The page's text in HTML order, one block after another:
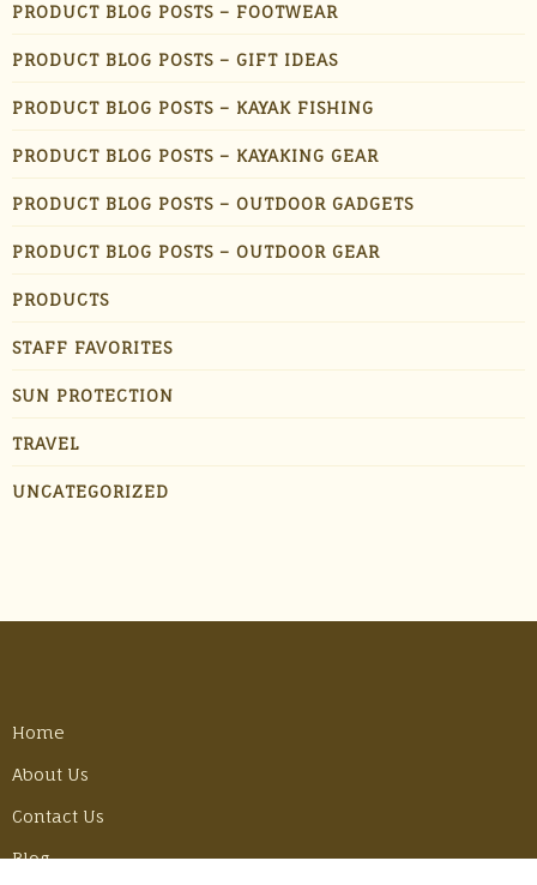
PRODUCT BLOG POSTS – FOOTWEAR
PRODUCT BLOG POSTS – GIFT IDEAS
PRODUCT BLOG POSTS – KAYAK FISHING
PRODUCT BLOG POSTS – KAYAKING GEAR
PRODUCT BLOG POSTS – OUTDOOR GADGETS
PRODUCT BLOG POSTS – OUTDOOR GEAR
PRODUCTS
STAFF FAVORITES
SUN PROTECTION
TRAVEL
UNCATEGORIZED
Home
About Us
Contact Us
Blog